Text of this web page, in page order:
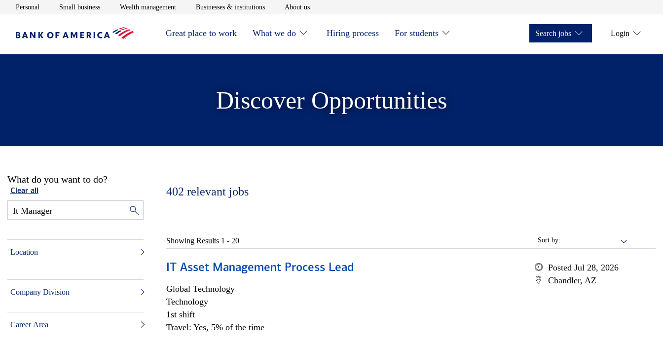
Personal Opens in new window
Small businessOpens in new window
Wealth managementOpens in new window
Businesses & institutionsOpens in new window
About usOpens in new window
Great place to work What we do Hiring process For students Search jobs Login
Discover Opportunities
What do you want to do?
Clear all
Location
Company Division
Career Area
402 relevant jobs
Sort by:
Showing Results 1 - 20
IT Asset Management Process Lead
Global Technology
Technology
1st shift
Travel: Yes, 5% of the time
Posted Jul 28, 2026
Chandler, AZ